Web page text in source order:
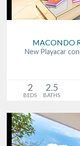
MACONDO
New Playacar
2
BEDS
2.5
BATHS